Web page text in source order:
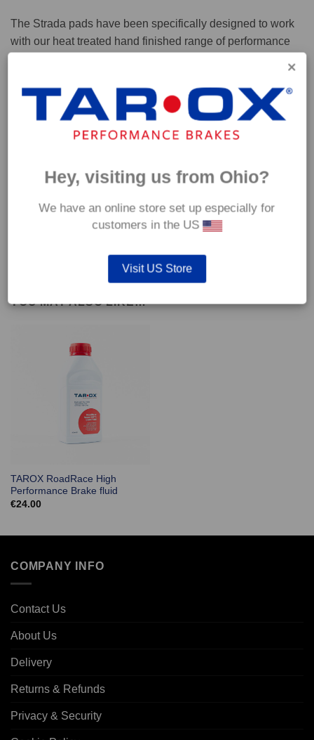
The Strada pads have been specifically designed to work
with our heat treated hand finished range of performance
Capable of withstanding temperatures of up to 600°C, this
pad has an optimum temperature range of 200°C to 350°C.
Cold 0.37
YOU MAY ALSO LIKE…
TAROX RoadRace High
Performance Brake fluid
€24.00
COMPANY INFO
Contact Us
About Us
Delivery
Returns & Refunds
Privacy & Security
Hey, visiting us from Ohio?
We have an online store set up especially for
customers in the US
Visit US Store